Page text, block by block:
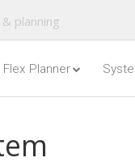
planning
Planner